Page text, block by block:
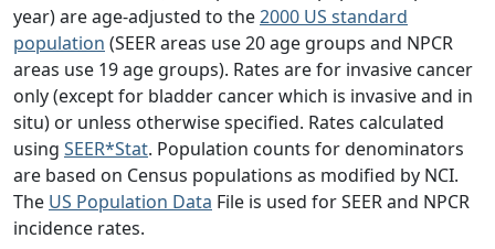
year) are age-adjusted to the2000 US standard
population (SEER areas use 20 age groups and NPCR
areas use 19 age groups). Rates are for invasive cancer
only (except for bladder cancer which is invasive and in
situ) or unless otherwise specified. Rates calculated
using SEER*Stat. Population counts for denominators
are based on Census populations as modified by NCI.
The US Population Data File is used for SEER and NPCR
incidence rates.